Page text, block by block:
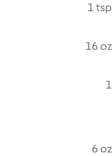
1 tsp
16 oz
1
6 oz